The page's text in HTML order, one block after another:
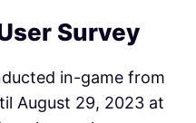
Survey
in-game from
August 29, 2023 at